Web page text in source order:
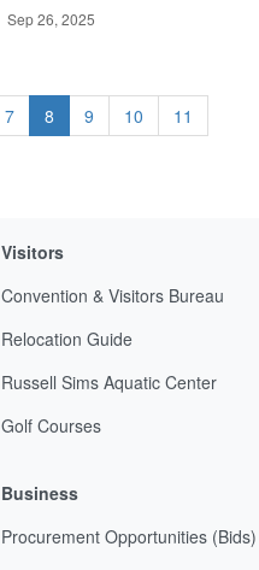
Sep 26, 2025
7 8 9 10
11
Visitors
Convention & Visitors Bureau
Relocation Guide
Russell Sims Aquatic Center
Golf Courses
Business
Procurement Opportunities (Bids)